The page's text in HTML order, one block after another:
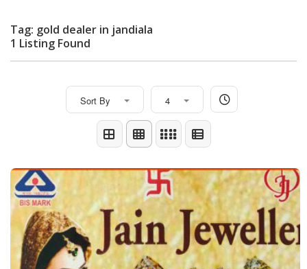
Tag: gold dealer in jandiala
1 Listing Found
Sort By 4